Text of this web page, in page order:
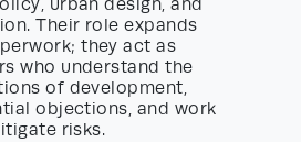
urban design, and
Their role expands
they act as
who understand the
of development,
objections, and work
risks.